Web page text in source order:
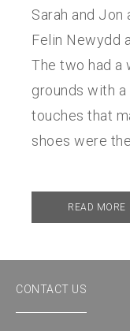
Sarah and
Felin Newydd
The two had a
grounds with
touches that
shoes were
READ MORE
CONTACT US